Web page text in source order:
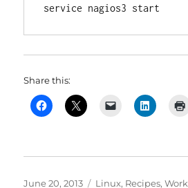
service nagios3 start
Share this:
Posted
June 20, 2013 Categories
Linux, Recipes,Work